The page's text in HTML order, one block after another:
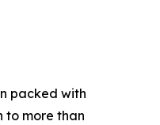
packed with
to more than